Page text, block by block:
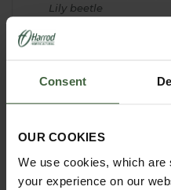
Consent
OUR COOKIES
We use cookies, which
your experience on our
Lily beetle
Also effective against
greenfly), caterpillars,
Kills on contact
Apply to both upper
Spray when adults